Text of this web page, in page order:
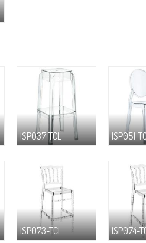
ISP037-TCL ISP051-
ISP073-TCL ISP074-